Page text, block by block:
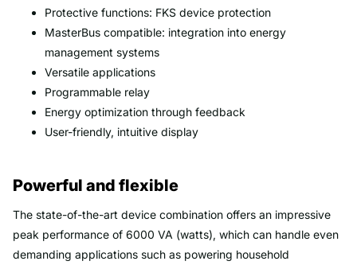
Protective functions: FKS device protection
MasterBus compatible: integration into energy
management systems
Versatile applications
Programmable relay
Energy optimization through feedback
User-friendly, intuitive display
Powerful and flexible
The state-of-the-art device combination offers an impressive
peak performance of 6000 VA (watts), which can handle even
demanding applications such as powering household